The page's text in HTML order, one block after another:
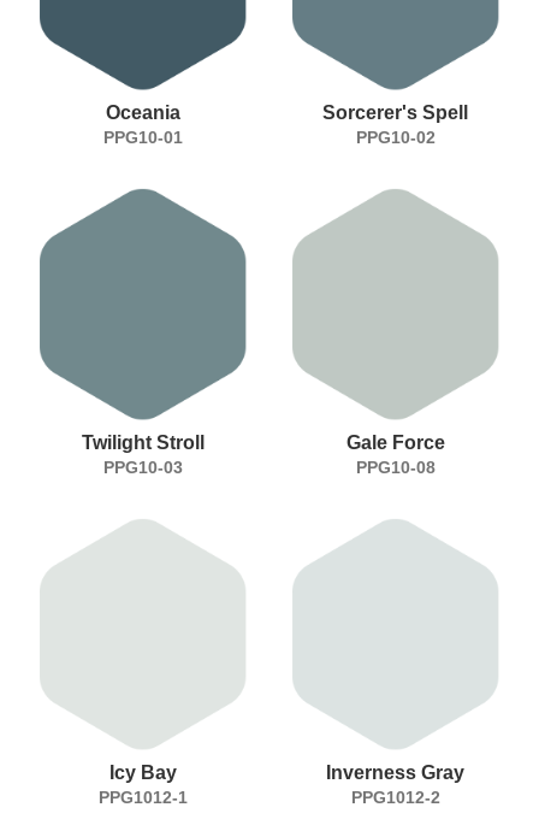
Oceania
PPG10-01
Sorcerer's Spell
PPG10-02
Twilight Stroll
PPG10-03
Gale Force
PPG10-08
Icy Bay
PPG1012-1
Inverness Gray
PPG1012-2